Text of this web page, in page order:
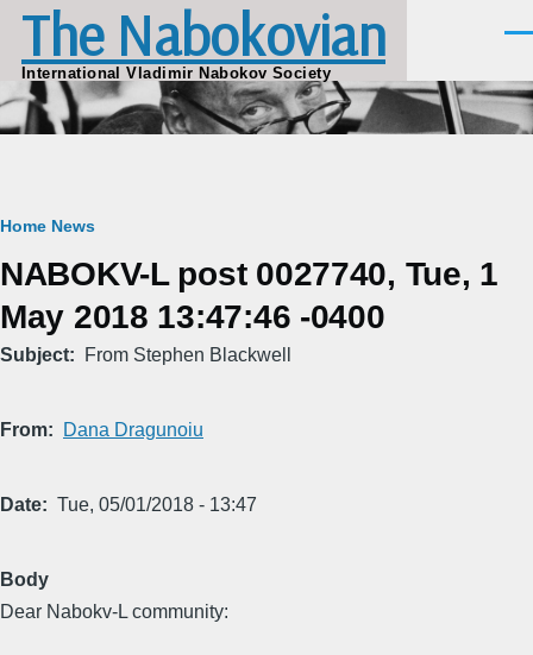
Skip to main content
The Nabokovian
International Vladimir Nabokov Society
Breadcrumb
Home News
NABOKV-L post 0027740, Tue, 1
May 2018 13:47:46 -0400
Subject From Stephen Blackwell
From Dana Dragunoiu
Date Tue, 05/01/2018 - 13:47
Body
Dear Nabokv-L community: